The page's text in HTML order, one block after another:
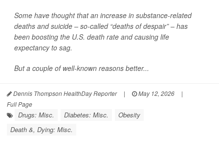
Some have thought that an increase in substance-related
deaths and suicide – so-called “deaths of despair” – has
been boosting the U.S. death rate and causing life
expectancy to sag.
But a couple of well-known reasons better...
Dennis Thompson HealthDay Reporter | May 12, 2026
|
Full Page
Drugs: Misc. Diabetes: Misc.
Obesity
Death &, Dying: Misc.